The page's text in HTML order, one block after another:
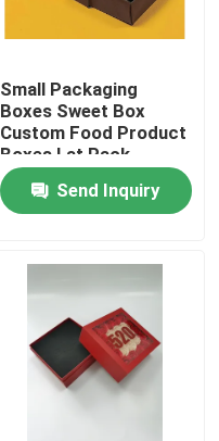
Small Packaging
Boxes Sweet Box
Custom Food Product
Boxes Lat Pack
Cardboard Boxes
Send Inquiry